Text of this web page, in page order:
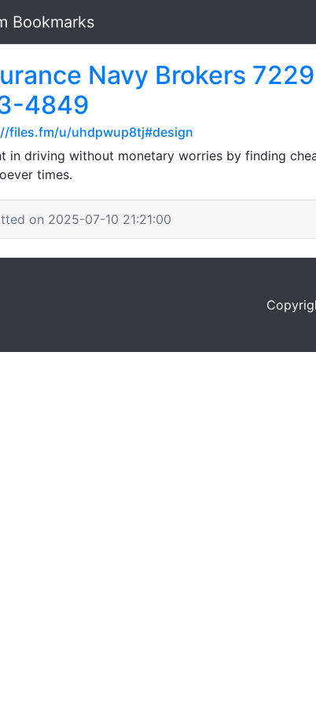
Bookmarks
Navy Brokers
4849
files.fm/u/uhdpwup8tj#design
in driving without monetary worries by finding
times.
on 2025-07-10 21:21:00